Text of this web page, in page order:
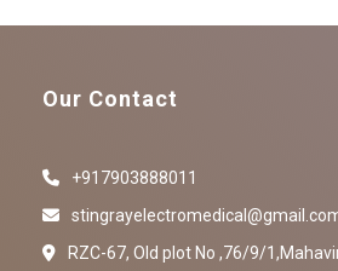
Our Contact
+917903888011
RZC-67, Old plot No ,76/9/